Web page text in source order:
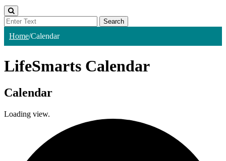
Home/Calendar
LifeSmarts Calendar
Calendar
Loading view.